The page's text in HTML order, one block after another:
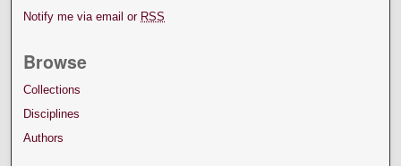
Notify me via email or RSS
Browse
Collections
Disciplines
Authors